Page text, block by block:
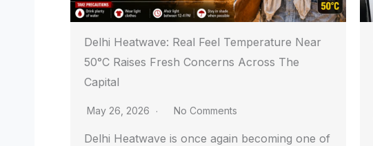
Delhi Heatwave: Real Feel Temperature Near
50°C Raises Fresh Concerns Across The
Capital
May 26, 2026 No Comments
Delhi Heatwave is once again becoming one of